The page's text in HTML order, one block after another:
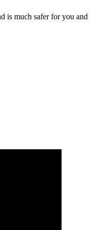
is much safer for you and